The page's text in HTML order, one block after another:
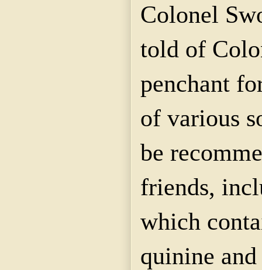
Colonel
told of
penchant
of various
be
friends,
which
quinine